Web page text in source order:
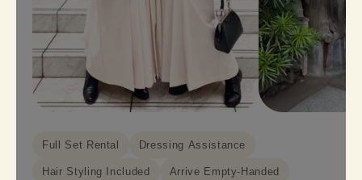
Full Set Rental Dressing Assistance
Hair Styling Included Arrive Empty-Handed